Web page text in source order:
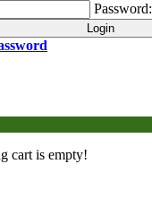
Password:
Login
cart is empty!